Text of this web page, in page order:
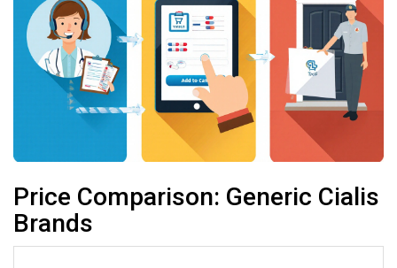
Price Comparison: Generic Cialis
Brands